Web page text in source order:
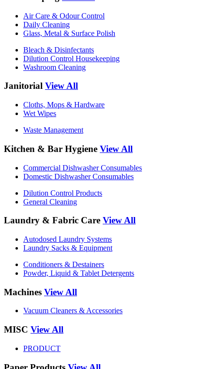
Air Care & Odour Control
Daily Cleaning
Glass, Metal & Surface Polish
Bleach & Disinfectants
Dilution Control Housekeeping
Washroom Cleaning
Janitorial View All
Cloths, Mops & Hardware
Wet Wipes
Waste Management
Kitchen & Bar Hygiene View All
Commercial Dishwasher Consumables
Domestic Dishwasher Consumables
Dilution Control Products
General Cleaning
Laundry & Fabric Care View All
Autodosed Laundry Systems
Laundry Sacks & Equipment
Conditioners & Destainers
Powder, Liquid & Tablet Detergents
Machines View All
Vacuum Cleaners & Accessories
MISC View All
PRODUCT